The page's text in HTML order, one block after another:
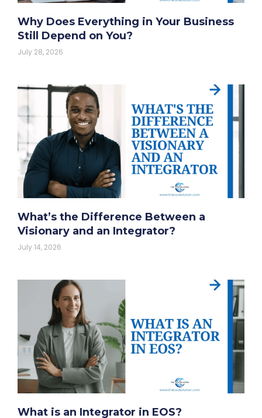
Why Does Everything in Your Business
Still Depend on You?
July 28, 2026
What’s the Difference Between a
Visionary and an Integrator?
July 14, 2026
What is an Integrator in EOS?